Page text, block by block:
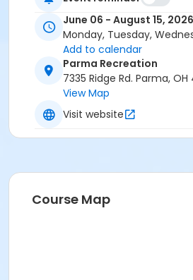
June 06 - August 15, 2026
Monday, Tuesday,
Add to calendar
Parma Recreation
7335 Ridge Rd. Parma, OH
View Map
Visit website
Course Map